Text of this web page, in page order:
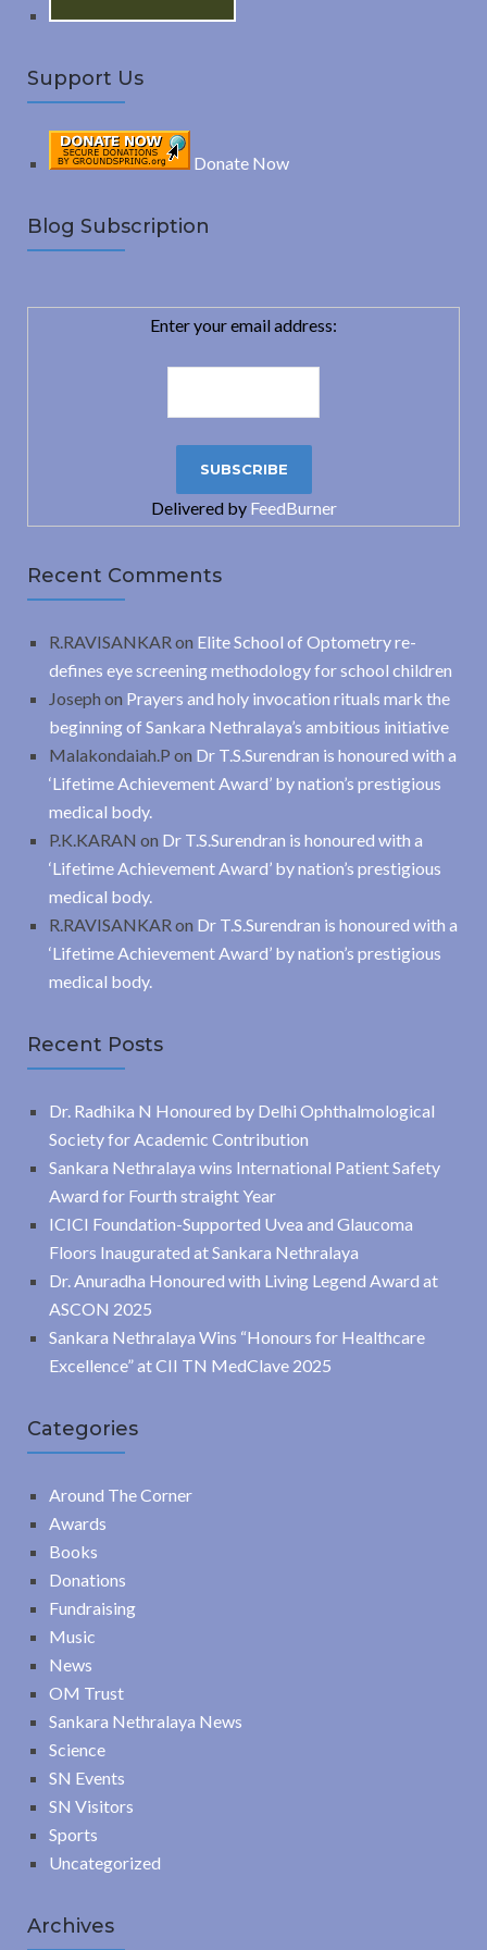
Support Us
Donate Now
Blog Subscription
Enter your email address:
Delivered by FeedBurner
Recent Comments
R.RAVISANKAR on Elite School of Optometry re-
defines eye screening methodology for school children
Joseph on Prayers and holy invocation rituals mark the
beginning of Sankara Nethralaya’s ambitious initiative
Malakondaiah.P on Dr T.S.Surendran is honoured with a
‘Lifetime Achievement Award’ by nation’s prestigious
medical body.
P.K.KARAN on Dr T.S.Surendran is honoured with a
‘Lifetime Achievement Award’ by nation’s prestigious
medical body.
R.RAVISANKAR on Dr T.S.Surendran is honoured with a
‘Lifetime Achievement Award’ by nation’s prestigious
medical body.
Recent Posts
Dr. Radhika N Honoured by Delhi Ophthalmological
Society for Academic Contribution
Sankara Nethralaya wins International Patient Safety
Award for Fourth straight Year
ICICI Foundation-Supported Uvea and Glaucoma
Floors Inaugurated at Sankara Nethralaya
Dr. Anuradha Honoured with Living Legend Award at
ASCON 2025
Sankara Nethralaya Wins “Honours for Healthcare
Excellence” at CII TN MedClave 2025
Categories
Around The Corner
Awards
Books
Donations
Fundraising
Music
News
OM Trust
Sankara Nethralaya News
Science
SN Events
SN Visitors
Sports
Uncategorized
Archives